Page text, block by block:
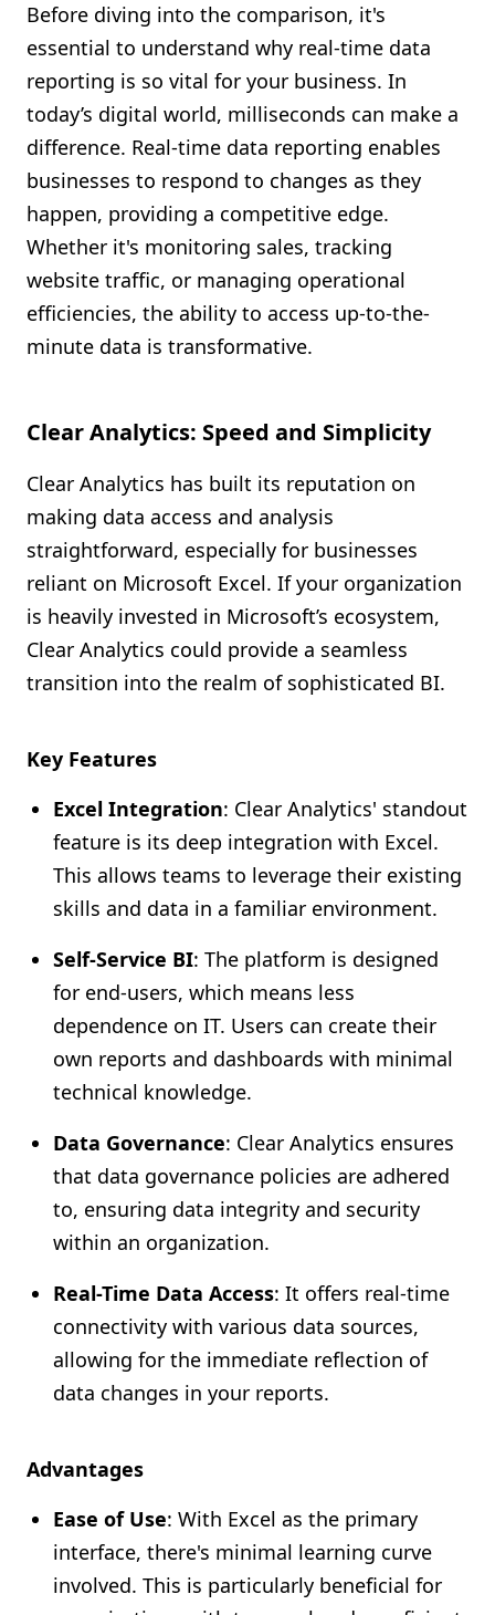
Before diving into the comparison, it's
essential to understand why real-time data
reporting is so vital for your business. In
today’s digital world, milliseconds can make a
difference. Real-time data reporting enables
businesses to respond to changes as they
happen, providing a competitive edge.
Whether it's monitoring sales, tracking
website traffic, or managing operational
efficiencies, the ability to access up-to-the-
minute data is transformative.
Clear Analytics: Speed and Simplicity
Clear Analytics has built its reputation on
making data access and analysis
straightforward, especially for businesses
reliant on Microsoft Excel. If your organization
is heavily invested in Microsoft’s ecosystem,
Clear Analytics could provide a seamless
transition into the realm of sophisticated BI.
Key Features
Excel Integration: Clear Analytics' standout
feature is its deep integration with Excel.
This allows teams to leverage their existing
skills and data in a familiar environment.
Self-Service BI: The platform is designed
for end-users, which means less
dependence on IT. Users can create their
own reports and dashboards with minimal
technical knowledge.
Data Governance: Clear Analytics ensures
that data governance policies are adhered
to, ensuring data integrity and security
within an organization.
Real-Time Data Access: It offers real-time
connectivity with various data sources,
allowing for the immediate reflection of
data changes in your reports.
Advantages
Ease of Use: With Excel as the primary
interface, there's minimal learning curve
involved. This is particularly beneficial for